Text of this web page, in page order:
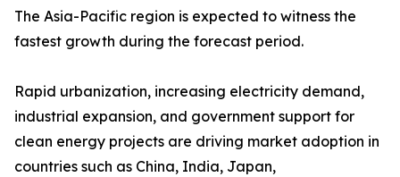
The Asia-Pacific region is expected to witness the
fastest growth during the forecast period.
Rapid urbanization, increasing electricity demand,
industrial expansion, and government support for
clean energy projects are driving market adoption in
countries such as China, India, Japan,